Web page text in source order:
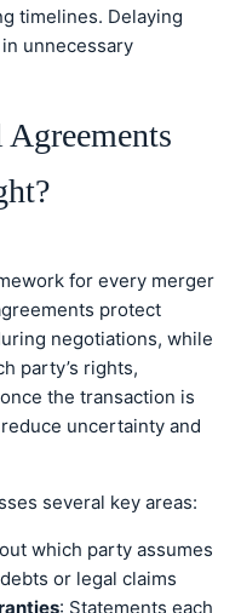
timelines. Delaying
unnecessary
for every merger
protect
negotiations, while
party’s rights,
the transaction is
uncertainty and
several key areas:
which party assumes
or legal claims
: Statements each